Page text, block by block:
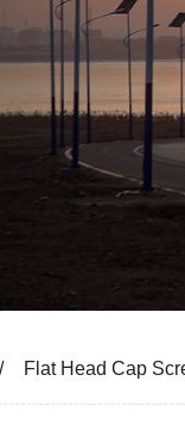
Flat Head Cap